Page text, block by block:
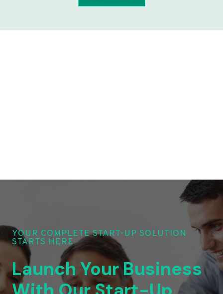
YOUR COMPLETE START-UP SOLUTION
STARTS HERE
Launch Your Business